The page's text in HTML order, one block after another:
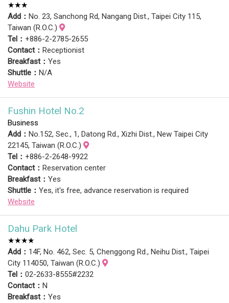
★★★
Add： No. 23, Sanchong Rd, Nangang Dist., Taipei City 115,
Taiwan (R.O.C.)
Tel： +886-2-2785-2655
Contact： Receptionist
Breakfast： Yes
Shuttle： N/A
Website
Fushin Hotel No.2
Business
Add： No.152, Sec., 1, Datong Rd., Xizhi Dist., New Taipei City
22145, Taiwan (R.O.C.)
Tel： +886-2-2648-9922
Contact： Reservation center
Breakfast： Yes
Shuttle： Yes, it's free, advance reservation is required
Website
Dahu Park Hotel
★★★★
Add： 14F, No. 462, Sec. 5, Chenggong Rd., Neihu Dist., Taipei
City 114050, Taiwan (R.O.C.)
Tel： 02-2633-8555#2232
Contact： N
Breakfast： Yes